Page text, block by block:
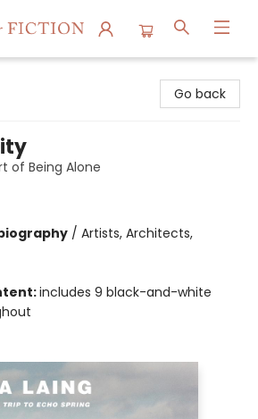
Go back
of Being Alone
/ Artists, Architects,
includes 9 black-and-white